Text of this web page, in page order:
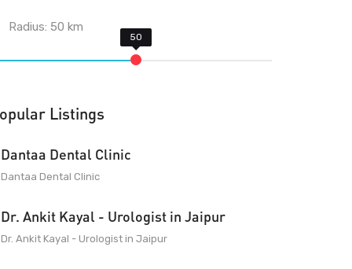
Radius:50 km
Listings
Dantaa Dental Clinic
Dantaa Dental Clinic
Dr. Ankit Kayal - Urologist in Jaipur
Dr. Ankit Kayal - Urologist in Jaipur